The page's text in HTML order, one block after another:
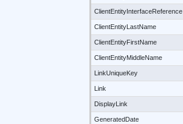
ClientEntityInterfaceReference
ClientEntityLastName
ClientEntityFirstName
ClientEntityMiddleName
LinkUniqueKey
Link
DisplayLink
GeneratedDate